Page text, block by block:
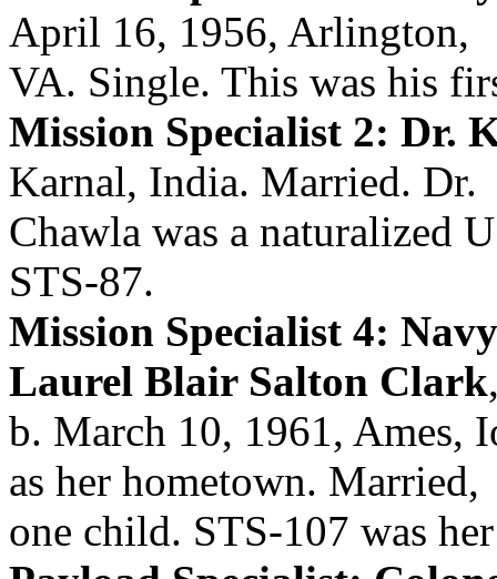
April 16, 1956, Arlington,
VA. Single. This was his
Mission Specialist 2: Dr.
Karnal, India. Married. Dr.
Chawla was a naturalized
STS-87.
Mission Specialist 4:
Laurel Blair Salton Clark
b. March 10, 1961, Ames,
as her hometown. Married,
one child. STS-107 was